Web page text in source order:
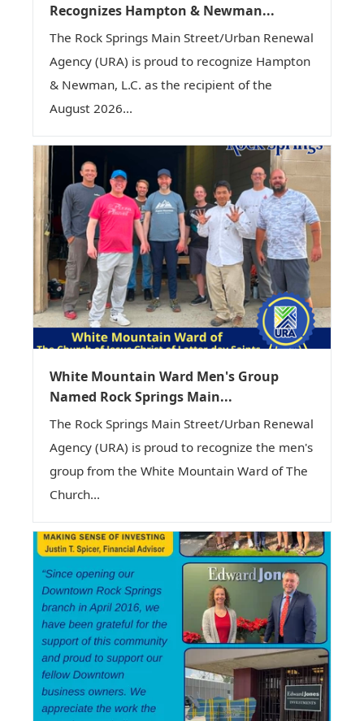
Recognizes Hampton & Newman...
The Rock Springs Main Street/Urban Renewal
Agency (URA) is proud to recognize Hampton
& Newman, L.C. as the recipient of the
August 2026...
White Mountain Ward Men's Group
Named Rock Springs Main...
The Rock Springs Main Street/Urban Renewal
Agency (URA) is proud to recognize the men's
group from the White Mountain Ward of The
Church...